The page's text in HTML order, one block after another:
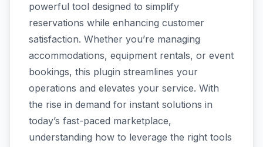
powerful tool designed to simplify
reservations while enhancing customer
satisfaction. Whether you’re managing
accommodations, equipment rentals, or event
bookings, this plugin streamlines your
operations and elevates your service. With
the rise in demand for instant solutions in
today’s fast-paced marketplace,
understanding how to leverage the right tools